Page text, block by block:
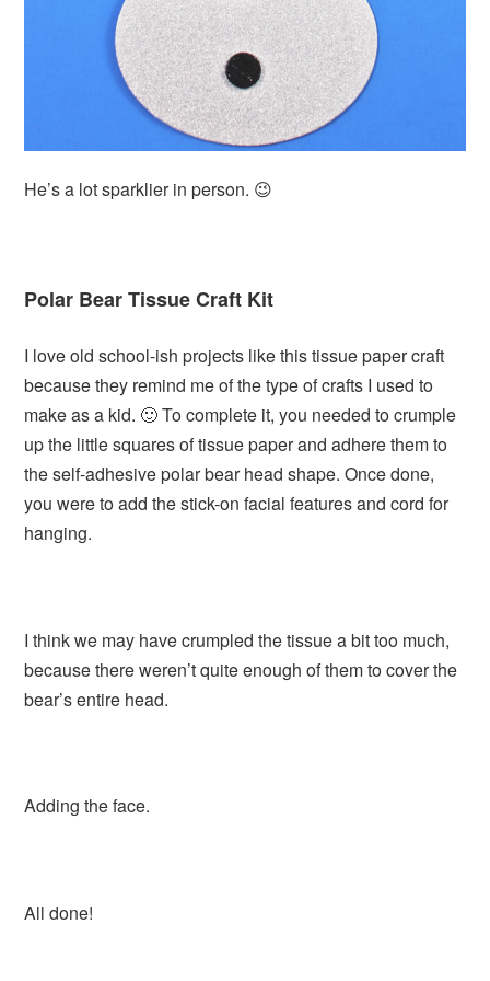
He’s a lot sparklier in person. 😉
Polar Bear Tissue Craft Kit
I love old school-ish projects like this tissue paper craft
because they remind me of the type of crafts I used to
make as a kid. 🙂 To complete it, you needed to crumple
up the little squares of tissue paper and adhere them to
the self-adhesive polar bear head shape. Once done,
you were to add the stick-on facial features and cord for
hanging.
I think we may have crumpled the tissue a bit too much,
because there weren’t quite enough of them to cover the
bear’s entire head.
Adding the face.
All done!